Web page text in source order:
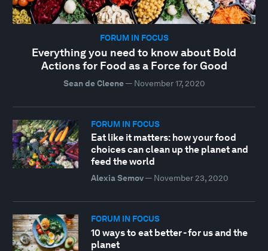
FORUM IN FOCUS
Everything you need to know about Bold
Actions for Food as a Force for Good
Sean de Cleene— November 17, 2020
FORUM IN FOCUS
Eat like it matters: how your food
choices can clean up the planet and
feed the world
Alexia Semov— November 23, 2020
FORUM IN FOCUS
10 ways to eat better - for us and the
planet